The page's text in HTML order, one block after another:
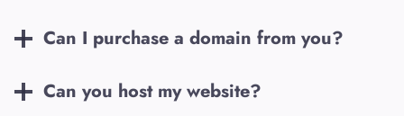
Can I purchase a domain from you?
Can you host my website?